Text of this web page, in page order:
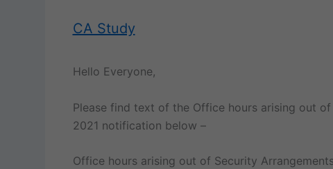
CA Study
Hello Everyone,
Please find text of the Office hours arising out
2021 notification below –
Office hours arising out of Security